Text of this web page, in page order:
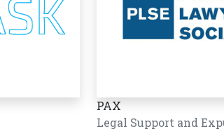
PAX
Legal Support and